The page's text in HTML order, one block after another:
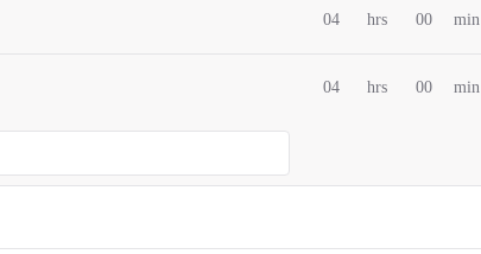
04 hrs 00 min
04 hrs 00 min